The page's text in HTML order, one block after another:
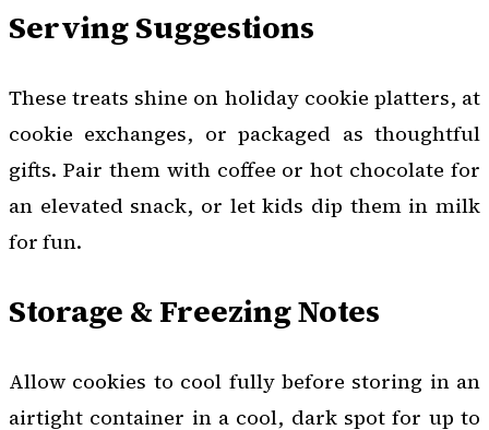
Serving Suggestions
These treats shine on holiday cookie platters, at
cookie exchanges, or packaged as thoughtful
gifts. Pair them with coffee or hot chocolate for
an elevated snack, or let kids dip them in milk
for fun.
Storage & Freezing Notes
Allow cookies to cool fully before storing in an
airtight container in a cool, dark spot for up to